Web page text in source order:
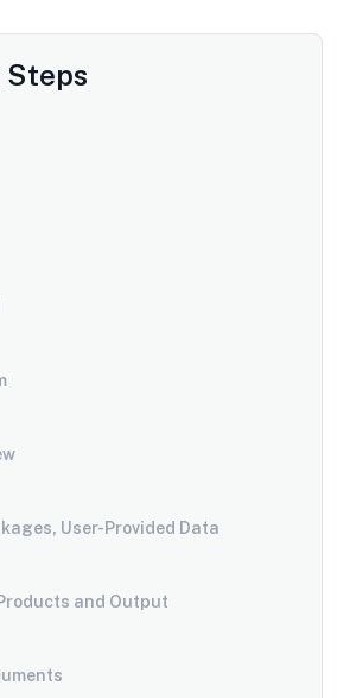
User-Provided Data
and Output